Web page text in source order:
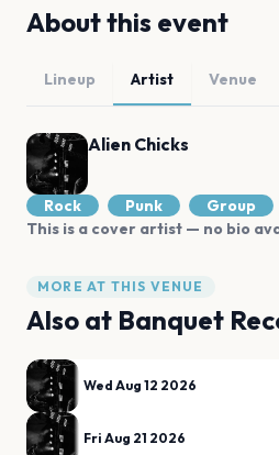
About this event
Lineup Artist Venue
Alien Chicks
Rock Punk
Group
This is a cover artist — no bio
MORE AT THIS VENUE
Also at Banquet
Wed Aug 12 2026
Fri Aug 21 2026